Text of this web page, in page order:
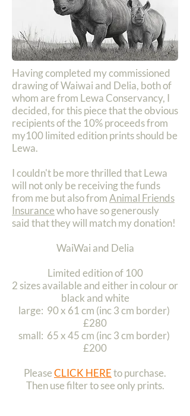
Having completed my commissioned
drawing of Waiwai and Delia, both of
whom are from Lewa Conservancy, I
decided, for this piece that the obvious
recipients of the 10% proceeds from
my100 limited edition prints should be
Lewa.
I couldn't be more thrilled that Lewa
will not only be receiving the funds
from me but also fromAnimal Friends
Insurancewho have so generously
said that they will match my donation!
WaiWai and Delia
Limited edition of 100
2 sizes available and either in colour or
black and white
large: 90 x 61 cm (inc 3 cm border)
£280
small: 65 x 45 cm (inc 3 cm border)
£200
PleaseCLICK HEREto purchase.
Then use filter to see only prints.